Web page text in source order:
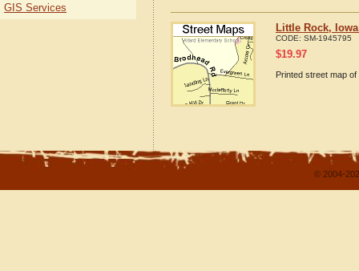
Little Rock,
CODE: SM-1945795
$19.97
Printed street map
GIS Services
© 2004-